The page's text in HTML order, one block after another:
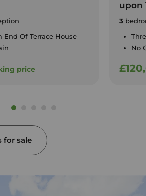
End Of Terrace House
price
upon
3
No
for sale